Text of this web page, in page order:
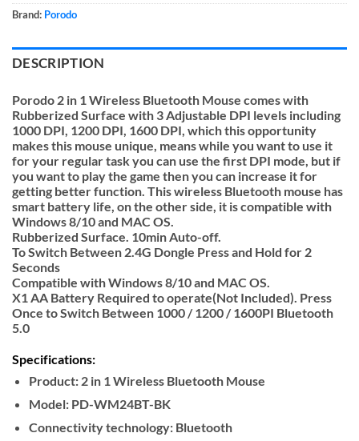
Brand: Porodo
DESCRIPTION
Porodo 2 in 1 Wireless Bluetooth Mouse comes with
Rubberized Surface with 3 Adjustable DPI levels including
1000 DPI, 1200 DPI, 1600 DPI, which this opportunity
makes this mouse unique, means while you want to use it
for your regular task you can use the first DPI mode, but if
you want to play the game then you can increase it for
getting better function. This wireless Bluetooth mouse has
smart battery life, on the other side, it is compatible with
Windows 8/10 and MAC OS.
Rubberized Surface. 10min Auto-off.
To Switch Between 2.4G Dongle Press and Hold for 2
Seconds
Compatible with Windows 8/10 and MAC OS.
X1 AA Battery Required to operate(Not Included). Press
Once to Switch Between 1000 / 1200 / 1600PI Bluetooth
5.0
Specifications:
Product: 2 in 1 Wireless Bluetooth Mouse
Model: PD-WM24BT-BK
Connectivity technology: Bluetooth